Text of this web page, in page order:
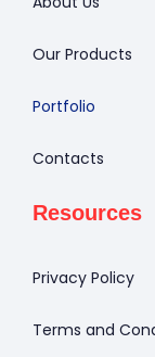
Our Products
Portfolio
Contacts
Resources
Privacy Policy
Terms and